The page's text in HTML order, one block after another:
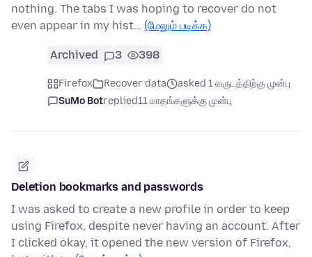
nothing. The tabs I was hoping to recover do not
even appear in my hist… (மேலும் படிக்க)
Archived 3 398
Firefox Recover data
asked 1 வருடத்திற்கு முன்பு
SuMo Botreplied11 மாதங்களுக்கு முன்பு
Deletion bookmarks and passwords
I was asked to create a new profile in order to keep
using Firefox, despite never having an account. After
I clicked okay, it opened the new version of Firefox,